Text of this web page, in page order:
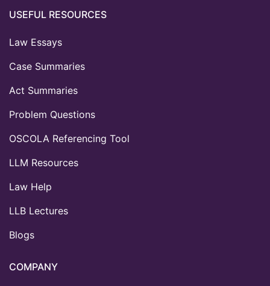
USEFUL RESOURCES
Law Essays
Case Summaries
Act Summaries
Problem Questions
OSCOLA Referencing Tool
LLM Resources
Law Help
LLB Lectures
Blogs
COMPANY